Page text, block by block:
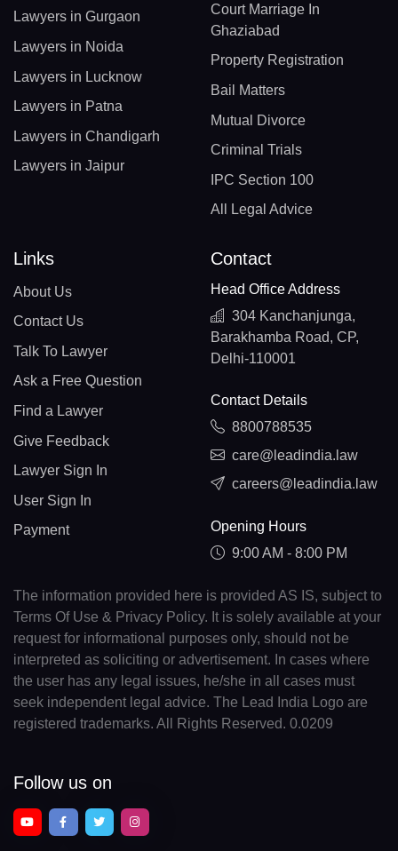
Lawyers in Gurgaon
Lawyers in Noida
Lawyers in Lucknow
Lawyers in Patna
Lawyers in Chandigarh
Lawyers in Jaipur
Court Marriage In
Ghaziabad
Property Registration
Bail Matters
Mutual Divorce
Criminal Trials
IPC Section 100
All Legal Advice
Links
About Us
Contact Us
Talk To Lawyer
Ask a Free Question
Find a Lawyer
Give Feedback
Lawyer Sign In
User Sign In
Payment
Contact
Head Office Address
304 Kanchanjunga,
Barakhamba Road, CP,
Delhi-110001
Contact Details
8800788535
care@leadindia.law
careers@leadindia.law
Opening Hours
9:00 AM - 8:00 PM
The information provided here is provided AS IS, subject to
Terms Of Use & Privacy Policy. It is solely available at your
request for informational purposes only, should not be
interpreted as soliciting or advertisement. In cases where
the user has any legal issues, he/she in all cases must
seek independent legal advice. The Lead India Logo are
registered trademarks. All Rights Reserved. 0.0209
Follow us on